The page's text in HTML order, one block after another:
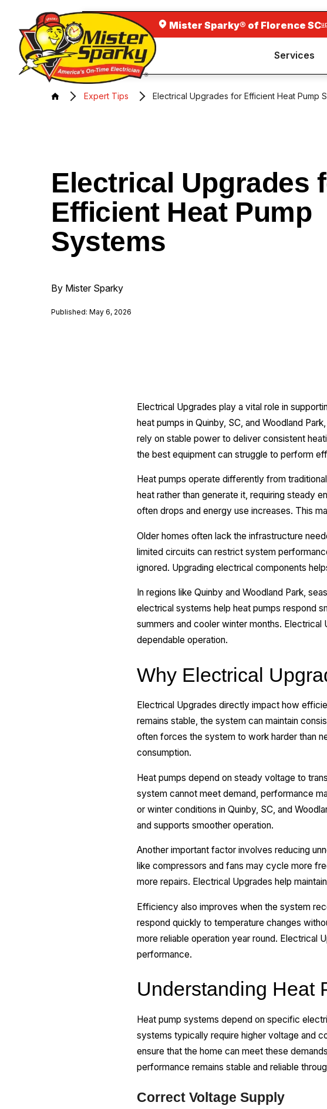
Mister Sparky® of Florence SC
Services
Expert Tips Electrical Upgrades for Efficient Heat Pump
Electrical Upgrades
Efficient Heat Pump
Systems
By Mister Sparky
Published: May 6, 2026
Electrical Upgrades play a vital role in
heat pumps in Quinby, SC, and Woodland
rely on stable power to deliver consistent
the best equipment can struggle to perform
Heat pumps operate differently from
heat rather than generate it, requiring steady
often drops and energy use increases. This
Older homes often lack the infrastructure
limited circuits can restrict system
ignored. Upgrading electrical components
In regions like Quinby and Woodland Park,
electrical systems help heat pumps respond
summers and cooler winter months.
dependable operation.
Why Electrical
Electrical Upgrades directly impact how
remains stable, the system can maintain
often forces the system to work harder than
consumption.
Heat pumps depend on steady voltage to
system cannot meet demand, performance
or winter conditions in Quinby, SC, and
and supports smoother operation.
Another important factor involves reducing
like compressors and fans may cycle more
more repairs. Electrical Upgrades help
Efficiency also improves when the system
respond quickly to temperature changes
more reliable operation year round.
performance.
Understanding Heat
Heat pump systems depend on specific
systems typically require higher voltage and
ensure that the home can meet these
performance remains stable and reliable
Correct Voltage Supply